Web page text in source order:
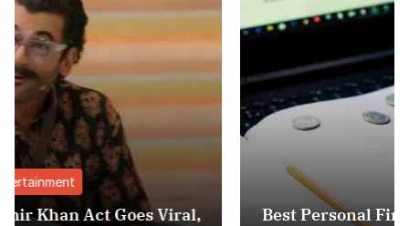
Finance
Best Personal Finance Apps in India